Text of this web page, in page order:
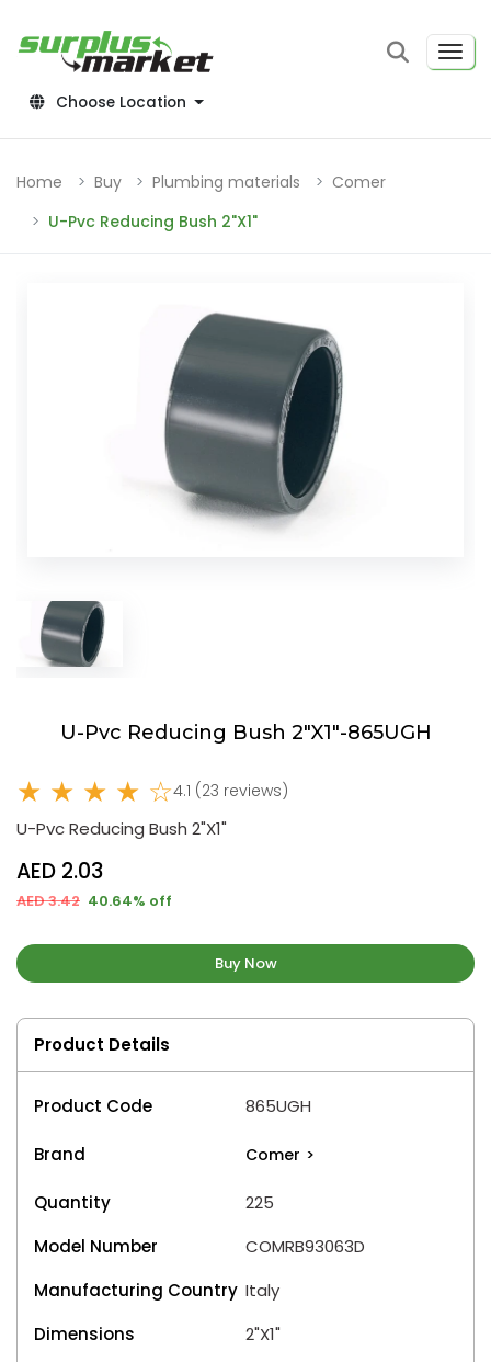
Choose Location
Home Buy Plumbing materials
Comer
U-Pvc Reducing Bush 2"X1"
U-Pvc Reducing Bush 2"X1"-865UGH
★ ★ ★ ★ ☆4.1 (23 reviews)
U-Pvc Reducing Bush 2"X1"
AED 2.03
AED 3.42 40.64% off
Buy Now
Product Details
Product Code 865UGH
Brand Comer >
Quantity
225
Model Number
COMRB93063D
Manufacturing Country Italy
Dimensions
2"X1"